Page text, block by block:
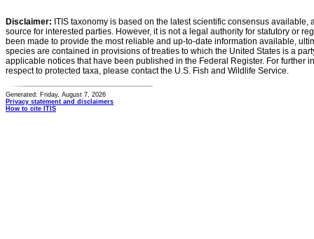
Disclaimer: ITIS taxonomy is based on the latest scientific consensus
source for interested parties. However, it is not a legal authority for statutory or
been made to provide the most reliable and up-to-date information available,
species are contained in provisions of treaties to which the United States is a
applicable notices that have been published in the Federal Register. For further
respect to protected taxa, please contact the U.S. Fish and Wildlife Service.
Generated: Friday, August 7, 2026
Privacy statement and disclaimers
How to cite ITIS